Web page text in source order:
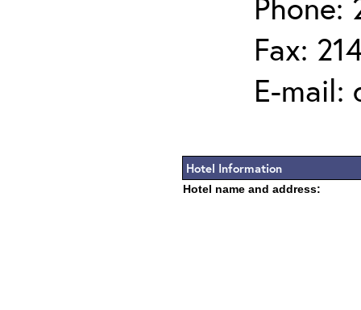
Fax:
E-mail:
Hotel Information
Hotel name and address: